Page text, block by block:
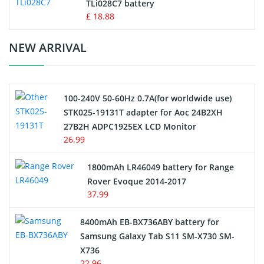
Standard Battery
Crane Remote Control Battery Charger
Electric Scooter and Hoverboard Battery
USB Cables
Hair Clipper and Shaver Battery
Alarm Battery
Cordless Phone Battery
TLi028C7 battery
£ 18.88
NEW ARRIVAL
100-240V 50-60Hz 0.7A(for worldwide use)
STK025-19131T adapter for Aoc 24B2XH
27B2H ADPC1925EX LCD Monitor
26.99
1800mAh LR46049 battery for Range
Rover Evoque 2014-2017
37.99
8400mAh EB-BX736ABY battery for
Samsung Galaxy Tab S11 SM-X730 SM-
X736